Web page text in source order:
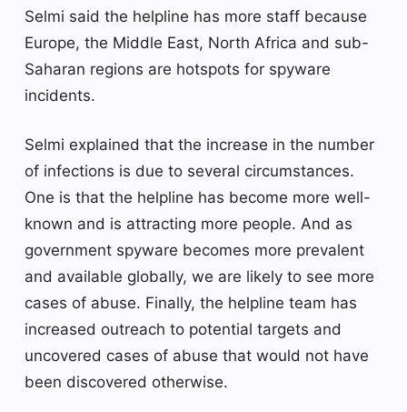
Selmi said the helpline has more staff because
Europe, the Middle East, North Africa and sub-
Saharan regions are hotspots for spyware
incidents.
Selmi explained that the increase in the number
of infections is due to several circumstances.
One is that the helpline has become more well-
known and is attracting more people. And as
government spyware becomes more prevalent
and available globally, we are likely to see more
cases of abuse. Finally, the helpline team has
increased outreach to potential targets and
uncovered cases of abuse that would not have
been discovered otherwise.